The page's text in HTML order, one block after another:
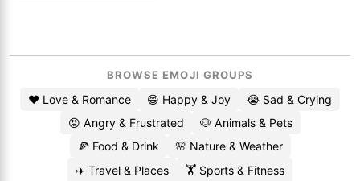
BROWSE EMOJI GROUPS
❤️ Love & Romance 😄 Happy & Joy
😭 Sad & Crying
😡 Angry & Frustrated
🐶 Animals & Pets
🍕 Food & Drink
🌸 Nature & Weather
✈️ Travel & Places
🏋️ Sports & Fitness